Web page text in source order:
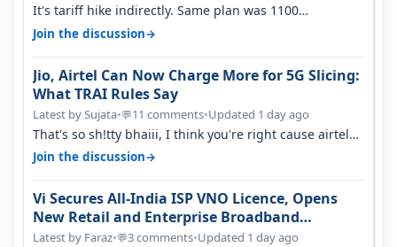
It's tariff hike indirectly. Same plan was 1100
something two years back.
Join the discussion→
Jio, Airtel Can Now Charge More for 5G Slicing:
What TRAI Rules Say
Latest by Sujata•💬11 comments•Updated 1 day ago
That's so sh!tty bhaiii, I think you're right cause airtel
only have 100 MHZ of…
Join the discussion→
Vi Secures All-India ISP VNO Licence, Opens
New Retail and Enterprise Broadband
Opportunity
Latest by Faraz•💬3 comments•Updated 1 day ago